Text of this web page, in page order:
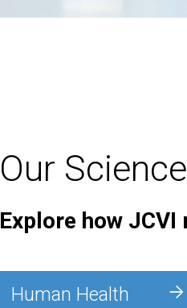
Our Science
Explore how
Human Health +